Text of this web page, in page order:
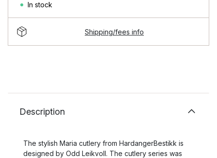
In stock
Shipping/fees info
Description
The stylish Maria cutlery from HardangerBestikk is
designed by Odd Leikvoll. The cutlery series was